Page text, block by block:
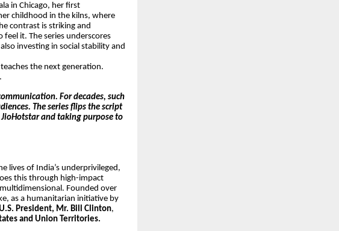
in Chicago, her first
childhood in the kilns, where
contrast is striking and
it. The series underscores
investing in social stability and
the next generation.
For decades, such
The series flips the script
and taking purpose to
lives of India’s underprivileged,
this through high-impact
Founded over
as a humanitarian initiative by
President, Mr. Bill Clinton,
and Union Territories.